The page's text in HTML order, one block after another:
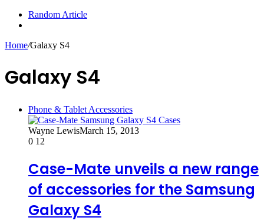
Random Article
Home/Galaxy S4
Galaxy S4
Phone & Tablet Accessories
Wayne LewisMarch 15, 2013
0 12
Case-Mate unveils a new range
of accessories for the Samsung
Galaxy S4